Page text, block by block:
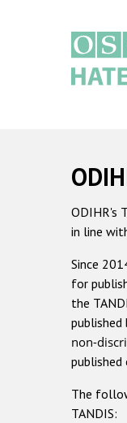
ODIHR's
in line
Since
for
the
published
non-
published
The
TANDIS: